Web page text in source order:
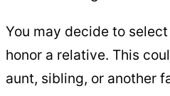
You may decide to
honor a relative. This
aunt, sibling, or another